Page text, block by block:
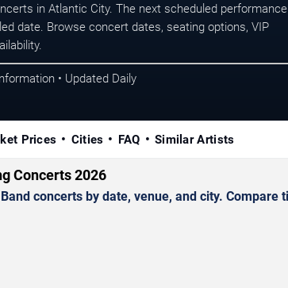
in Atlantic City. The next scheduled
date. Browse concert dates, seating options, VIP
• Updated Daily
Prices Cities FAQ Similar Artists
Concerts 2026
concerts by date, venue, and city. Compare